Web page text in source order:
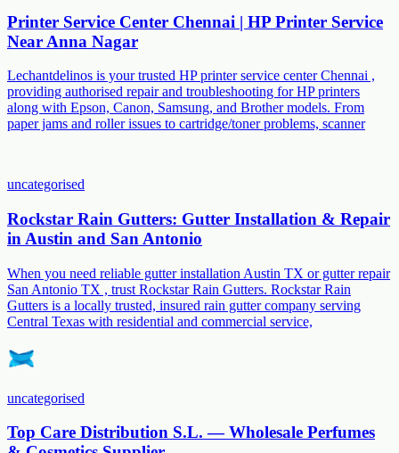
Printer Service Center Chennai | HP Printer Service
Near Anna Nagar
Lechantdelinos is your trusted HP printer service center Chennai ,
providing authorised repair and troubleshooting for HP printers
along with Epson, Canon, Samsung, and Brother models. From
paper jams and roller issues to cartridge/toner problems, scanner
uncategorised
Rockstar Rain Gutters: Gutter Installation & Repair
in Austin and San Antonio
When you need reliable gutter installation Austin TX or gutter repair
San Antonio TX , trust Rockstar Rain Gutters. Rockstar Rain
Gutters is a locally trusted, insured rain gutter company serving
Central Texas with residential and commercial service,
uncategorised
Top Care Distribution S.L. — Wholesale Perfumes